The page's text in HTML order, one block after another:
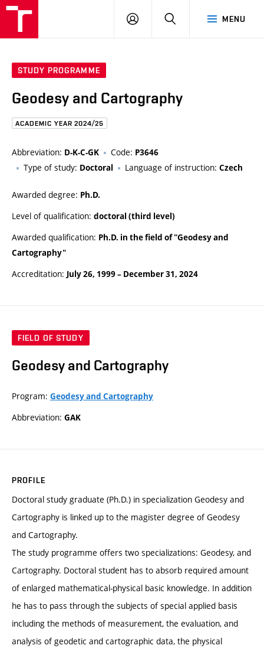
MENU
LOG
STUDY PROGRAMME
Geodesy and Cartography
ACADEMIC YEAR 2024/25
Abbreviation: D-K-C-GK Code: P3646
Type of study: Doctoral Language of instruction: Czech
Awarded degree: Ph.D.
Level of qualification: doctoral (third level)
Awarded qualification: Ph.D. in the field of "Geodesy and
Cartography"
Accreditation: July 26, 1999– December 31, 2024
FIELD OF STUDY
Geodesy and Cartography
Program: Geodesy and Cartography
Abbreviation: GAK
PROFILE
Doctoral study graduate (Ph.D.) in specialization Geodesy and
Cartography is linked up to the magister degree of Geodesy
and Cartography.
The study programme offers two specializations: Geodesy, and
Cartography. Doctoral student has to absorb required amount
of enlarged mathematical-physical basic knowledge. In addition
he has to pass through the subjects of special applied basis
including the methods of measurement, the evaluation, and
analysis of geodetic and cartographic data, the physical